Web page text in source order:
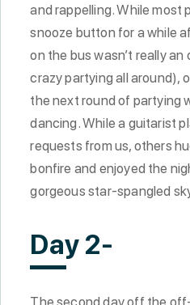
and rappelling. While most
snooze button for a while
on the bus wasn’t really
crazy partying all around),
the next round of partying
dancing. While a guitarist
requests from us, others
bonfire and enjoyed the
gorgeous star-spangled
Day 2-
The second day off the